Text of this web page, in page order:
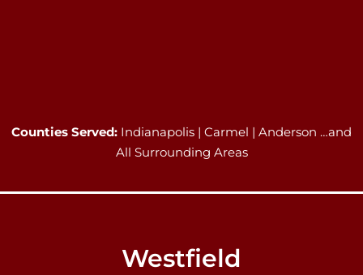
Counties Served: Indianapolis | Carmel | Anderson …and
All Surrounding Areas
Westfield